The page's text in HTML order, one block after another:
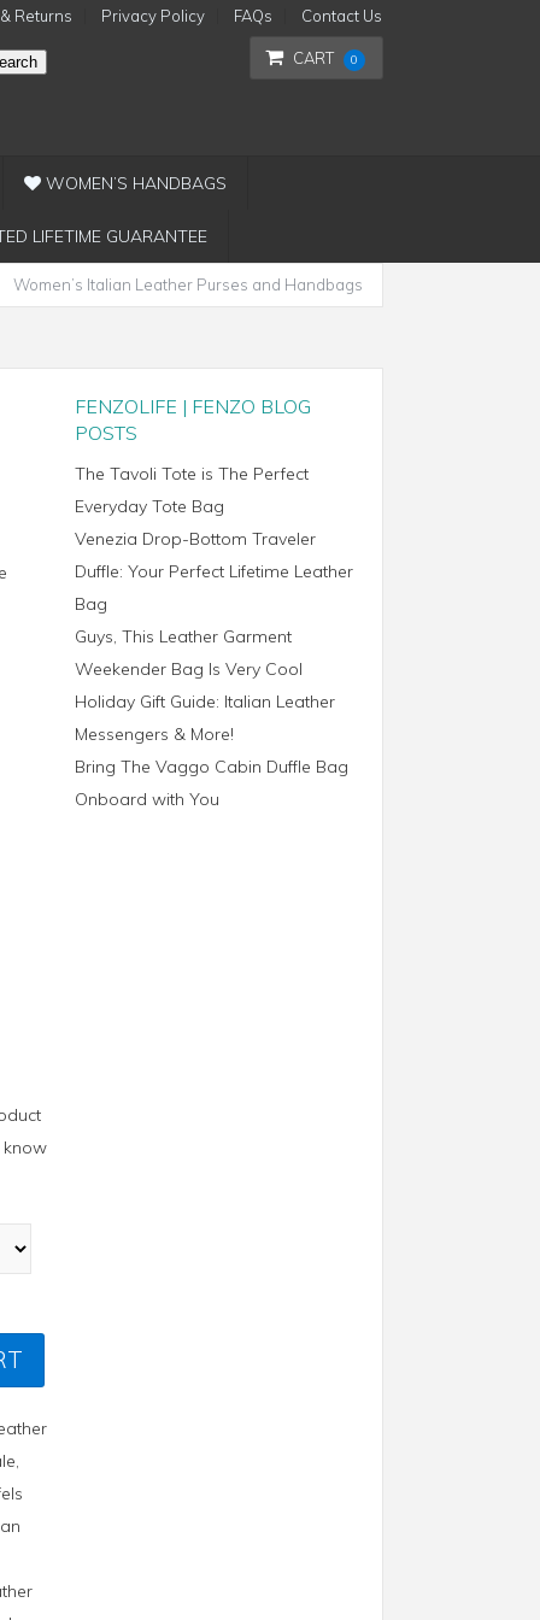
Returns Privacy Policy FAQs Contact Us
CART 0
WOMEN’S HANDBAGS
LIFETIME GUARANTEE
Women’s Italian Leather Purses and Handbags
know
,
FENZOLIFE | FENZO BLOG
POSTS
The Tavoli Tote is The Perfect
Everyday Tote Bag
Venezia Drop-Bottom Traveler
Duffle: Your Perfect Lifetime Leather
Bag
Guys, This Leather Garment
Weekender Bag Is Very Cool
Holiday Gift Guide: Italian Leather
Messengers & More!
Bring The Vaggo Cabin Duffle Bag
Onboard with You